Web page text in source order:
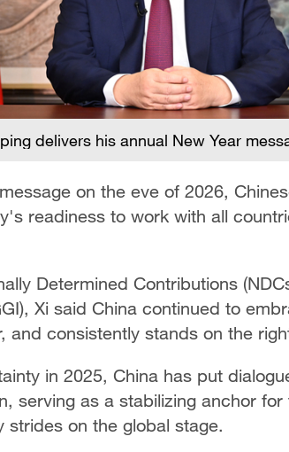
delivers his annual New Year
on the eve of 2026,
readiness to work with all
Determined Contributions
Xi said China continued to
and consistently stands on the
in 2025, China has put
serving as a stabilizing anchor
on the global stage.